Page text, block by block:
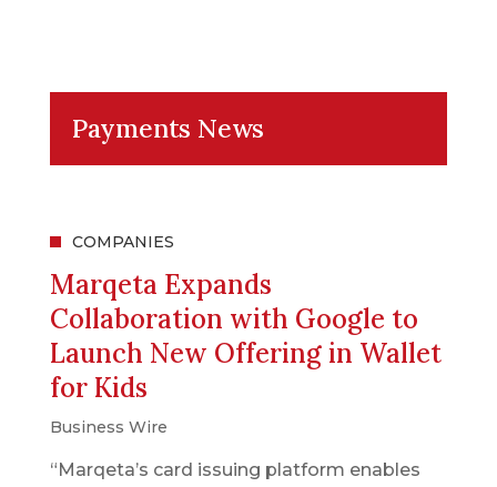
Payments News
COMPANIES
Marqeta Expands
Collaboration with Google to
Launch New Offering in Wallet
for Kids
Business Wire
“Marqeta’s card issuing platform enables